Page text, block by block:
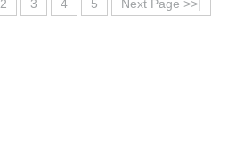
2 3 4 5 Next Page >>|